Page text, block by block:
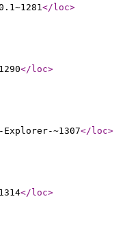
</loc>
</loc>
~1307</loc>
</loc>